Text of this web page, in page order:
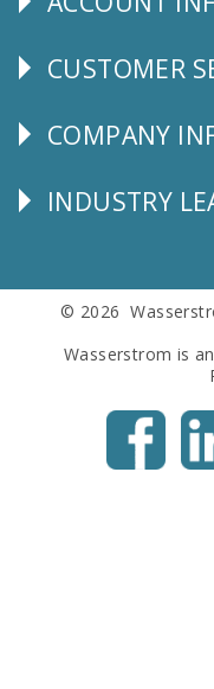
Explore
CUSTOMER
CUSTOMER
Corporate
COMPANY
Follow
INDUSTRY
© 2026
Wasserstrom is